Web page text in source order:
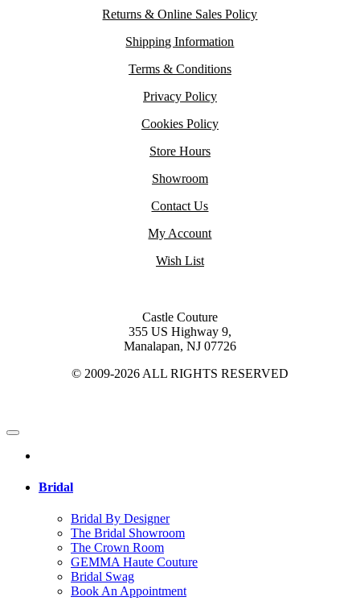
Returns & Online Sales Policy
Shipping Information
Terms & Conditions
Privacy Policy
Cookies Policy
Store Hours
Showroom
Contact Us
My Account
Wish List
Castle Couture
355 US Highway 9,
Manalapan, NJ 07726
© 2009-2026 ALL RIGHTS RESERVED
Bridal
Bridal By Designer
The Bridal Showroom
The Crown Room
GEMMA Haute Couture
Bridal Swag
Book An Appointment